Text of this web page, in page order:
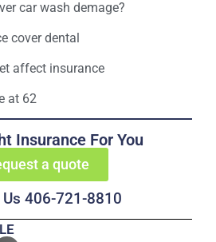
car wash demage?
cover dental
affect insurance
at 62
Insurance For You
a quote
Us 406-721-8810